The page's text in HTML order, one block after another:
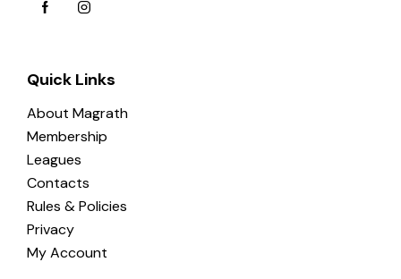
Quick Links
About Magrath
Membership
Leagues
Contacts
Rules & Policies
Privacy
My Account